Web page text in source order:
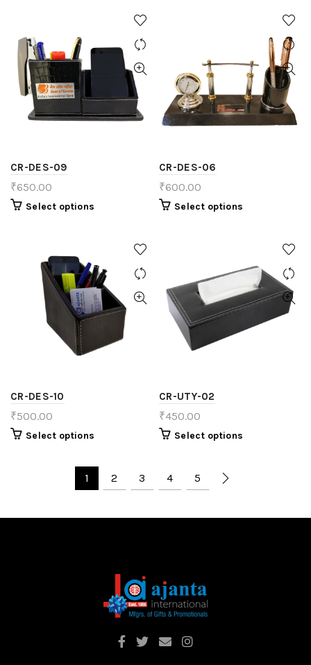
CR-DES-09
₹650.00
Select options
CR-DES-06
₹600.00
Select options
CR-DES-10
₹500.00
Select options
CR-UTY-02
₹450.00
Select options
1 2 3 4 5